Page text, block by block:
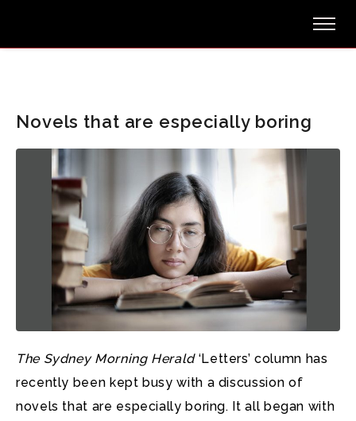
Novels that are especially boring
The Sydney Morning Herald‘Letters’ column has
recently been kept busy with a discussion of
novels that are especially boring. It all began with